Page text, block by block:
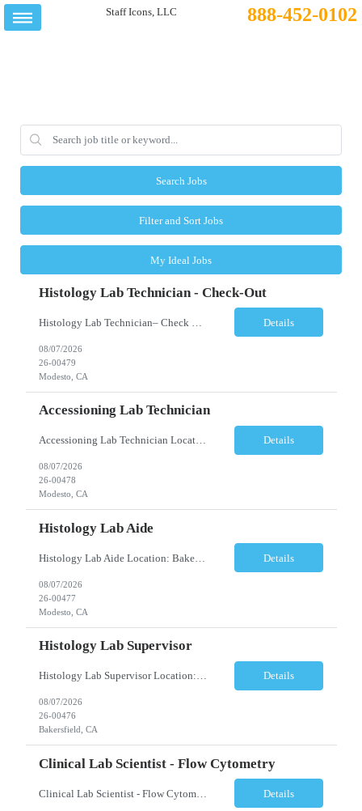
888-452-0102
Search Jobs
Filter and Sort Jobs
My Ideal Jobs
Histology Lab Technician - Check-Out
Details
08/07/2026
26-00479
Modesto, CA
Accessioning Lab Technician
Accessioning Lab Technician Location: Modesto, CA Schedule: Monday–Friday | 3:00 PM – 11:30 PM Employment Type: Full-Time | Non-Exempt Job Description We are seeking a detail-oriented Laboratory Technician – Accessioning to support daily specimen processing and accessioning operations in a fast-paced clinical laboratory environment. T... Details
08/07/2026
26-00478
Modesto, CA
Histology Lab Aide
Histology Lab Aide Location: Bakersfield, CA Schedule: Monday–Friday | 6:00 AM – 2:30 PM Employment Type: Full-Time Job Description We are seeking a dependable and detail-oriented Laboratory Aide to provide essential support to a busy Histology team. This position assists with the organization, preparation, documentation, and maintenance ac... Details
08/07/2026
26-00477
Modesto, CA
Histology Lab Supervisor
Histology Lab Supervisor Location: Bakersfield, CA Schedule: Monday–Friday | 6:00 AM – 2:30 PM Employment Type: Full-Time Job Description We are seeking an experienced Histology Department Supervisor to provide technical and operational leadership within a fast-paced, high-volume Histology Department. This position combines hands-on bench r... Details
08/07/2026
26-00476
Bakersfield, CA
Clinical Lab Scientist - Flow Cytometry
Clinical Lab Scientist - Flow Cytometry Location: Modesto, CA Schedule: Tuesday–Saturday | 7:00 AM – 3:30 PM Employment Type: Full-Time Job Description We are seeking an experienced Flow Cytometry Clinical Laboratory Scientist (CLS) to perform high-complexity testing in Flow Cytometry and Molecular Laboratory disciplines. This position is responsible fo... Details